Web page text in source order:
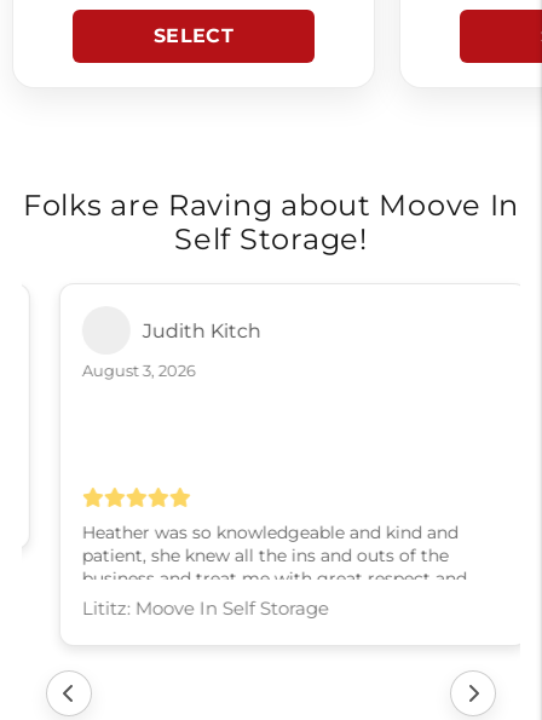
SELECT
Folks are Raving about Moove In
Self Storage!
Judith Kitch
August 3, 2026
kindness and slowly walked me through every
step! I couldn’t have asked for a better experience,
thank you Heather
Lititz: Moove In Self Storage